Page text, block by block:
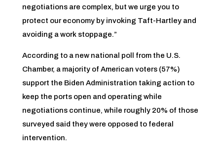
negotiations are complex, but we urge you to
protect our economy by invoking Taft-Hartley and
avoiding a work stoppage.”
According to a new national poll from the U.S.
Chamber, a majority of American voters (57%)
support the Biden Administration taking action to
keep the ports open and operating while
negotiations continue, while roughly 20% of those
surveyed said they were opposed to federal
intervention.